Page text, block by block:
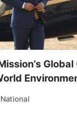
National